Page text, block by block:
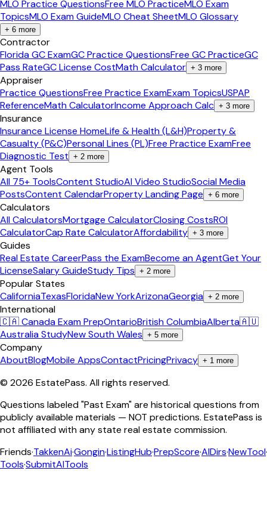
MLO Practice QuestionsFree MLO PracticeMLO Exam
TopicsMLO Exam GuideMLO Cheat SheetMLO Glossary
+ 6 more
Contractor
Florida GC ExamGC Practice QuestionsFree GC PracticeGC
Pass RateGC License CostMath Calculator + 3 more
Appraiser
Practice QuestionsFree Practice ExamExam TopicsUSPAP
ReferenceMath CalculatorIncome Approach Calc + 3 more
Insurance
Insurance License HomeLife & Health (L&H)Property &
Casualty (P&C)Personal Lines (PL)Free Practice ExamFree
Diagnostic Test + 2 more
Agent Tools
All 75+ ToolsContent StudioAI Video StudioSocial Media
PostsContent CalendarProperty Landing Page + 6 more
Calculators
All CalculatorsMortgage CalculatorClosing CostsROI
CalculatorCap Rate CalculatorAffordability + 3 more
Guides
Real Estate CareerPass the ExamBecome an AgentGet Your
LicenseSalary GuideStudy Tips + 2 more
Popular States
CaliforniaTexasFloridaNew YorkArizonaGeorgia + 2 more
International
🇨🇦 Canada Exam PrepOntarioBritish ColumbiaAlberta🇦🇺
Australia StudyNew South Wales + 5 more
Company
AboutBlogMobile AppsContactPricingPrivacy + 1 more
© 2026 EstatePass. All rights reserved.
Questions labeled "Past Exam" are historical questions from
publicly available materials — NOT predictions. EstatePass is
not affiliated with any state real estate commission.
Friends·TakkenAi·Gongin·ListingHub·PrepScore·AIDirs·NewTool·
Tools·SubmitAITools